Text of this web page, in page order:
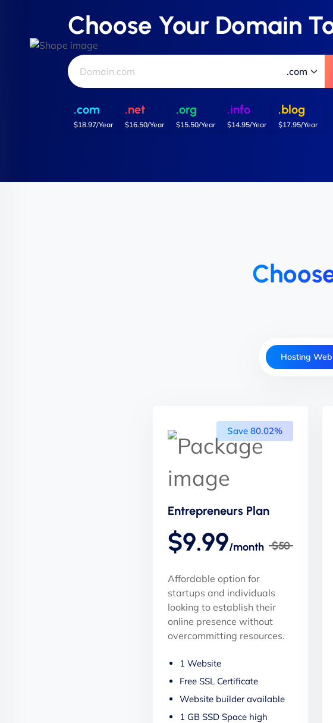
Choose Your Domain
.com
$18.97/Year
.net
$16.50/Year
.org
$15.50/Year
.info
$14.95/Year
.blog
$17.95/Year
Hosting Web
Save 80.02%
Entrepreneurs Plan
$9.99/month $50
Affordable option for
startups and individuals
looking to establish their
online presence without
overcommitting resources.
1 Website
Free SSL Certificate
Website builder available
1 GB SSD Space high